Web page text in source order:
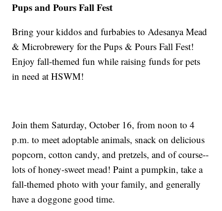
Pups and Pours Fall Fest
Bring your kiddos and furbabies to Adesanya Mead
& Microbrewery for the Pups & Pours Fall Fest!
Enjoy fall-themed fun while raising funds for pets
in need at HSWM!
Join them Saturday, October 16, from noon to 4
p.m. to meet adoptable animals, snack on delicious
popcorn, cotton candy, and pretzels, and of course--
lots of honey-sweet mead! Paint a pumpkin, take a
fall-themed photo with your family, and generally
have a doggone good time.